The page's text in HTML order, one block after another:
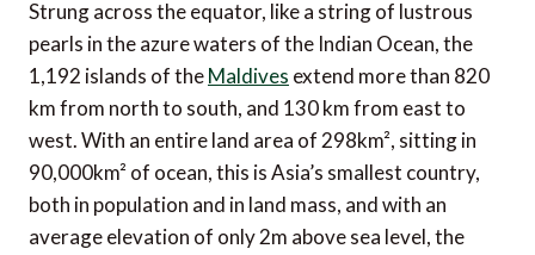
Strung across the equator, like a string of lustrous
pearls in the azure waters of the Indian Ocean, the
1,192 islands of theMaldives extend more than 820
km from north to south, and 130 km from east to
west. With an entire land area of 298km², sitting in
90,000km² of ocean, this is Asia’s smallest country,
both in population and in land mass, and with an
average elevation of only 2m above sea level, the